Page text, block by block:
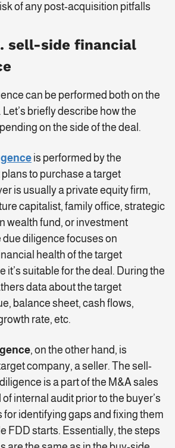
of any post-acquisition pitfalls
sell-side financial
can be performed both on the
briefly describe how the
on the side of the deal.
is performed by the
to purchase a target
is usually a private equity firm,
capitalist, family office, strategic
wealth fund, or investment
diligence focuses on
health of the target
it’s suitable for the deal. During the
data about the target
balance sheet, cash flows,
rate, etc.
, on the other hand, is
company, a seller. The sell-
is a part of the M&A sales
of internal audit prior to the buyer’s
for identifying gaps and fixing them
FDD starts. Essentially, the steps